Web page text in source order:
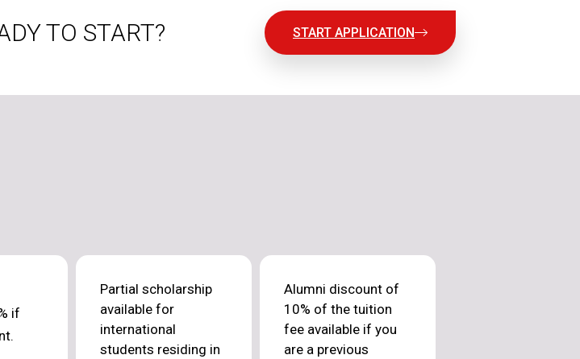
TO START? START APPLICATION
if
Partial scholarship
available for
international
students residing in
Alumni discount of
10% of the tuition
fee available if you
are a previous